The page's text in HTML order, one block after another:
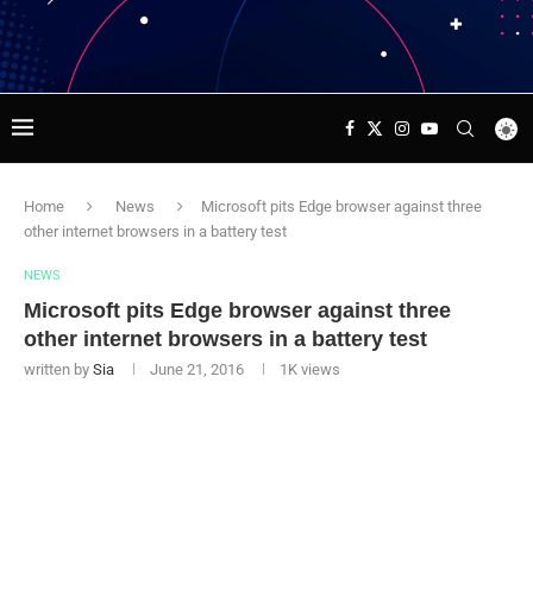
Home News
Microsoft pits Edge browser against three
other internet browsers in a battery test
NEWS
Microsoft pits Edge browser against three
other internet browsers in a battery test
written by Sia June 21, 2016 1K views